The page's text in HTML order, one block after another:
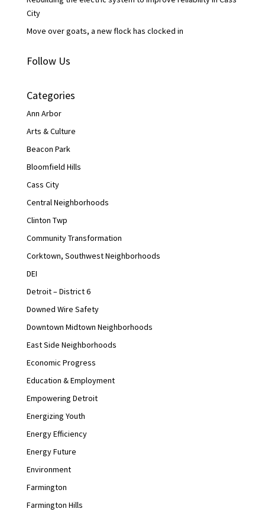
City
Move over goats, a new flock has clocked in
Follow Us
Categories
Ann Arbor
Arts & Culture
Beacon Park
Bloomfield Hills
Cass City
Central Neighborhoods
Clinton Twp
Community Transformation
Corktown, Southwest Neighborhoods
DEI
Detroit – District 6
Downed Wire Safety
Downtown Midtown Neighborhoods
East Side Neighborhoods
Economic Progress
Education & Employment
Empowering Detroit
Energizing Youth
Energy Efficiency
Energy Future
Environment
Farmington
Farmington Hills